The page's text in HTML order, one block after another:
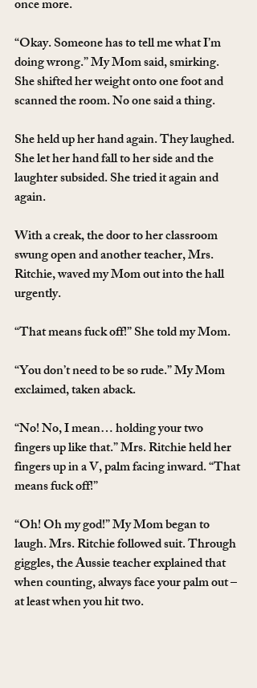
once more.
“Okay. Someone has to tell me what I’m
doing wrong.” My Mom said, smirking.
She shifted her weight onto one foot and
scanned the room. No one said a thing.
She held up her hand again. They laughed.
She let her hand fall to her side and the
laughter subsided. She tried it again and
again.
With a creak, the door to her classroom
swung open and another teacher, Mrs.
Ritchie, waved my Mom out into the hall
urgently.
“That means fuck off!” She told my Mom.
“You don’t need to be so rude.” My Mom
exclaimed, taken aback.
“No! No, I mean… holding your two
fingers up like that.” Mrs. Ritchie held her
fingers up in a V, palm facing inward. “That
means fuck off!”
“Oh! Oh my god!” My Mom began to
laugh. Mrs. Ritchie followed suit. Through
giggles, the Aussie teacher explained that
when counting, always face your palm out –
at least when you hit two.